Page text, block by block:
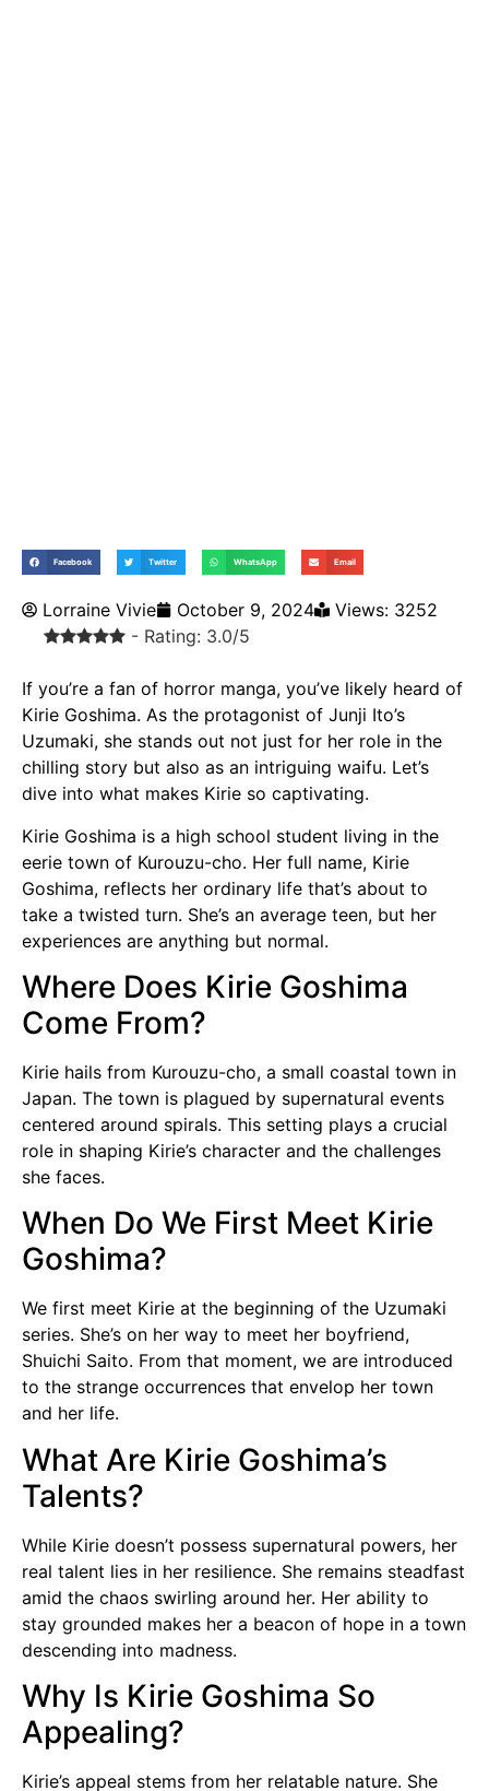
Facebook Twitter WhatsApp Email
Lorraine Vivie October 9, 2024
Views: 3252
- Rating: 3.0/5
If you’re a fan of horror manga, you’ve likely heard of
Kirie Goshima. As the protagonist of Junji Ito’s
Uzumaki, she stands out not just for her role in the
chilling story but also as an intriguing waifu. Let’s
dive into what makes Kirie so captivating.
Kirie Goshima is a high school student living in the
eerie town of Kurouzu-cho. Her full name, Kirie
Goshima, reflects her ordinary life that’s about to
take a twisted turn. She’s an average teen, but her
experiences are anything but normal.
Where Does Kirie Goshima
Come From?
Kirie hails from Kurouzu-cho, a small coastal town in
Japan. The town is plagued by supernatural events
centered around spirals. This setting plays a crucial
role in shaping Kirie’s character and the challenges
she faces.
When Do We First Meet Kirie
Goshima?
We first meet Kirie at the beginning of the Uzumaki
series. She’s on her way to meet her boyfriend,
Shuichi Saito. From that moment, we are introduced
to the strange occurrences that envelop her town
and her life.
What Are Kirie Goshima’s
Talents?
While Kirie doesn’t possess supernatural powers, her
real talent lies in her resilience. She remains steadfast
amid the chaos swirling around her. Her ability to
stay grounded makes her a beacon of hope in a town
descending into madness.
Why Is Kirie Goshima So
Appealing?
Kirie’s appeal stems from her relatable nature. She